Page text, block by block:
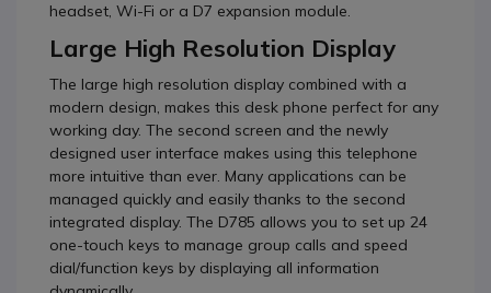
headset, Wi-Fi or a D7 expansion module.
Large High Resolution Display
The large high resolution display combined with a
modern design, makes this desk phone perfect for any
working day. The second screen and the newly
designed user interface makes using this telephone
more intuitive than ever. Many applications can be
managed quickly and easily thanks to the second
integrated display. The D785 allows you to set up 24
one-touch keys to manage group calls and speed
dial/function keys by displaying all information